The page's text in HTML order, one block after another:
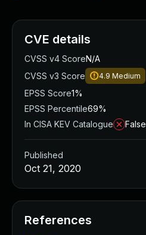
CVE details
CVSS v4 ScoreN/A
CVSS v3 Score
4.9 Medium
EPSS Score1%
EPSS Percentile69%
In CISA KEV Catalogue
False
Published
Oct 21, 2020
References